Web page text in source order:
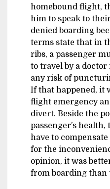
homebound flight,
him to speak to
denied boarding
terms state that in
ribs, a passenger
to travel by a doctor
any risk of
If that happened, it
flight emergency
divert. Beside the
passenger’s
have to
for the
opinion, it was
from boarding than